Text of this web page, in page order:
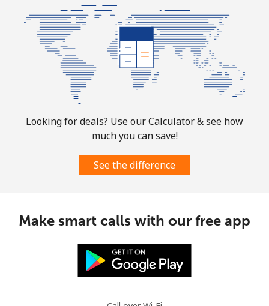
Looking for deals? Use our Calculator & see how
much you can save!
See the difference
Make smart calls with our free app